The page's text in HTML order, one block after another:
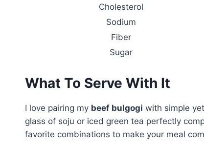
Cholesterol
Sodium
Fiber
Sugar
What To Serve With It
I love pairing my beef bulgogi with simple
glass of soju or iced green tea perfectly
favorite combinations to make your meal